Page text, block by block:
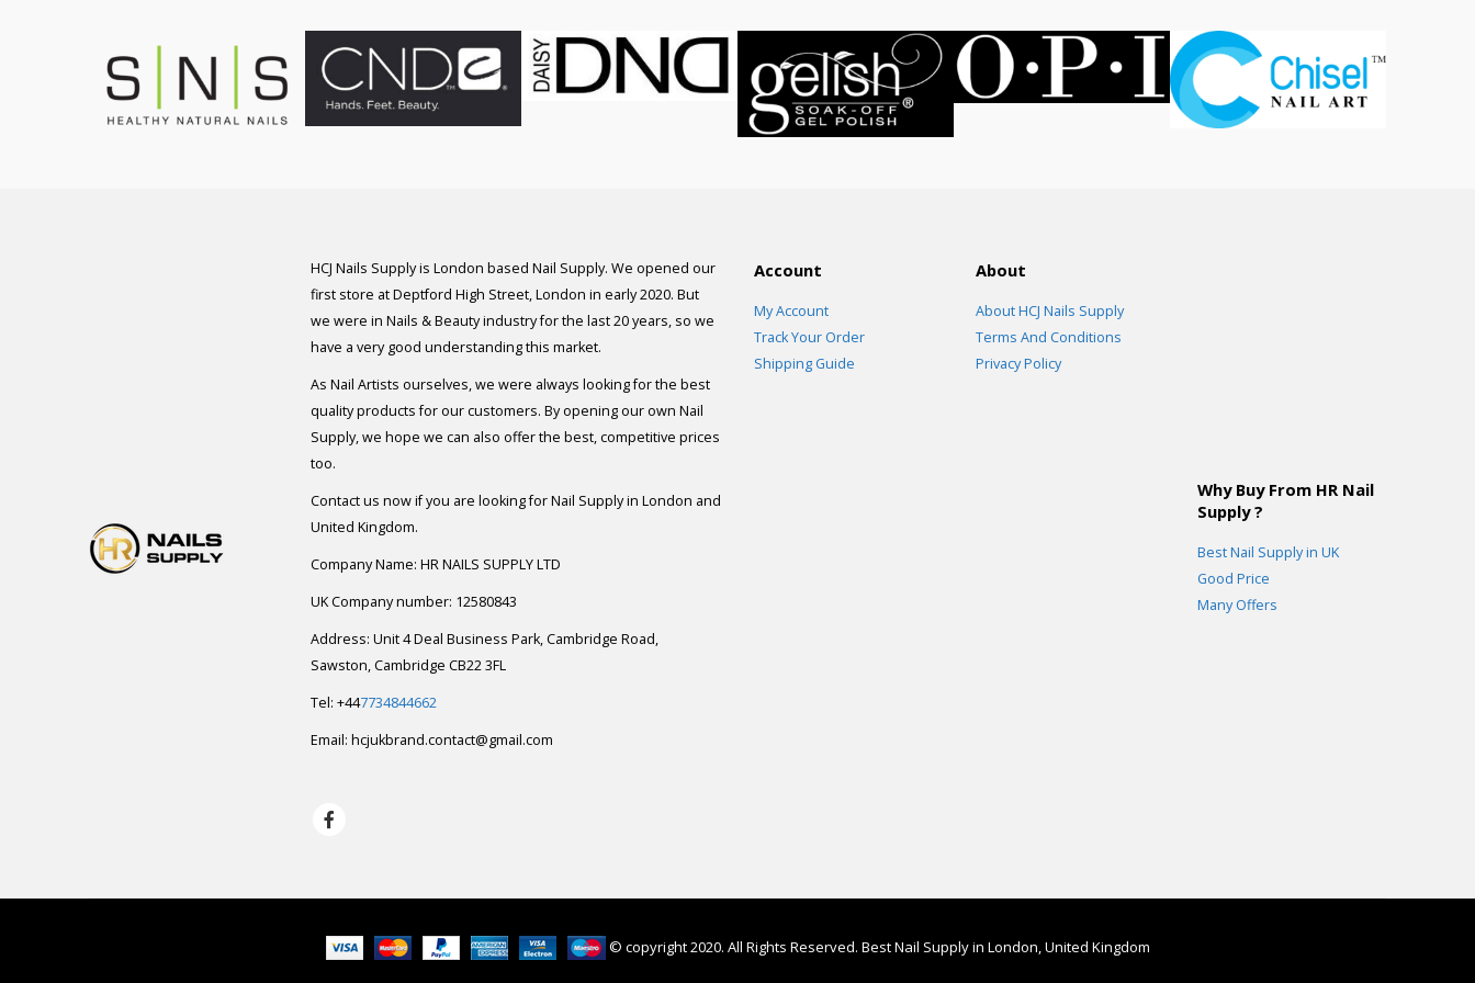
HCJ Nails Supply is London based Nail Supply. We opened our
first store at Deptford High Street, London in early 2020. But
we were in Nails & Beauty industry for the last 20 years, so we
have a very good understanding this market.
As Nail Artists ourselves, we were always looking for the best
quality products for our customers. By opening our own Nail
Supply, we hope we can also offer the best, competitive prices
too.
Contact us now if you are looking for Nail Supply in London and
United Kingdom.
Company Name: HR NAILS SUPPLY LTD
UK Company number: 12580843
Address: Unit 4 Deal Business Park, Cambridge Road,
Sawston, Cambridge CB22 3FL
Tel: +447734844662
Email: hcjukbrand.contact@gmail.com
Account
My Account
Track Your Order
Shipping Guide
About
About HCJ Nails Supply
Terms And Conditions
Privacy Policy
Why Buy From HR Nail
Supply ?
Best Nail Supply in UK
Good Price
Many Offers
© copyright 2020. All Rights Reserved. Best Nail Supply in London, United Kingdom